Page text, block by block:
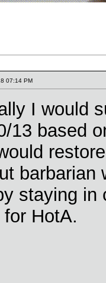
07:14 PM
I would
13 based
barbarian
staying in
HotA.